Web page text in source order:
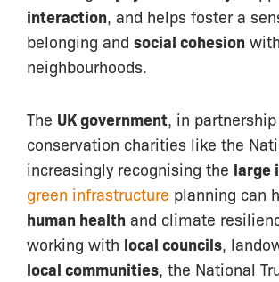
interaction, and helps foster a
belonging and social cohesion
neighbourhoods.
The UK government, in
conservation charities like the
increasingly recognising the large
green infrastructure planning can
human health and climate
working with local councils,
local communities, the National